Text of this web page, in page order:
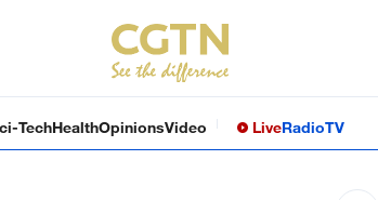
TechHealthOpinionsVideo LiveRadioTV